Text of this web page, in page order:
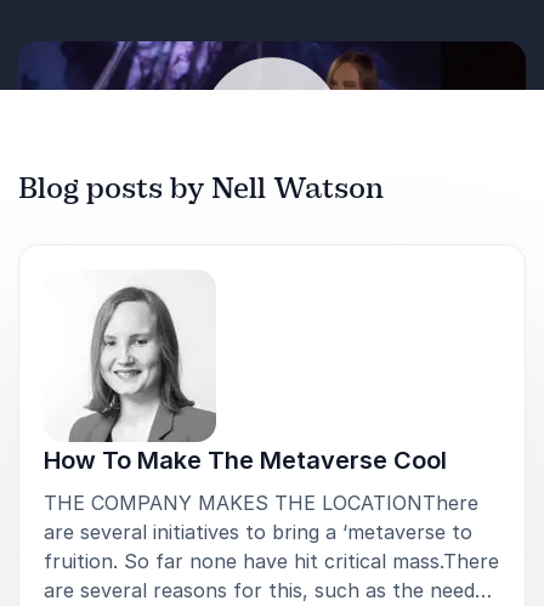
Blog posts by Nell Watson
How To Make The Metaverse Cool
THE COMPANY MAKES THE LOCATIONThere
are several initiatives to bring a ‘metaverse to
fruition. So far none have hit critical mass.There
are several reasons for this, such as the need